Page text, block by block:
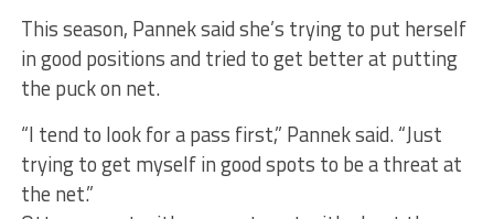
This season, Pannek said she’s trying to put herself
in good positions and tried to get better at putting
the puck on net.
“I tend to look for a pass first,” Pannek said. “Just
trying to get myself in good spots to be a threat at
the net.”